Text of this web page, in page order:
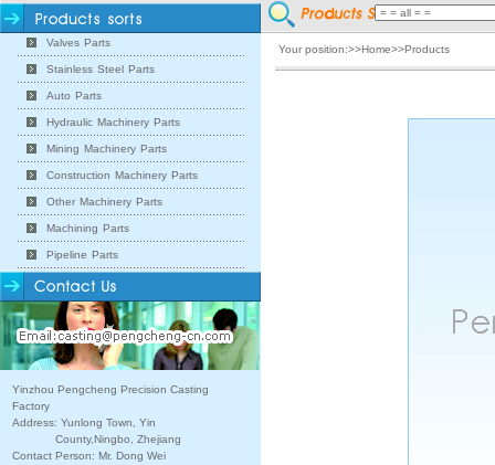
Valves Parts
Stainless Steel Parts
Auto Parts
Hydraulic Machinery Parts
Mining Machinery Parts
Construction Machinery Parts
Other Machinery Parts
Machining Parts
Pipeline Parts
Yinzhou Pengcheng Precision Casting
Factory
Address: Yunlong Town, Yin
County,Ningbo, Zhejiang
Contact Person: Mr. Dong Wei
Your position:>>Home>>Products